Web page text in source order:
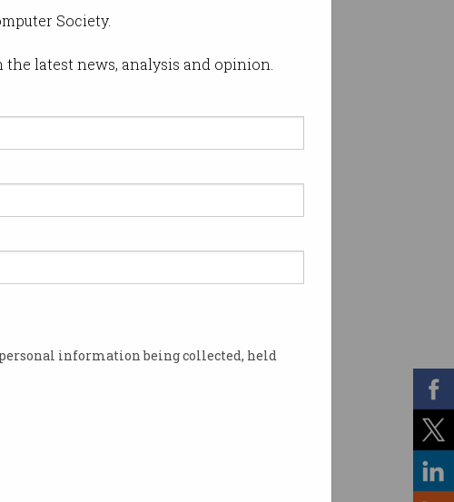
Society.
latest news, analysis and opinion.
information being collected, held